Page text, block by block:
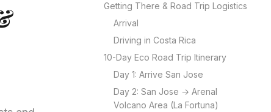
Getting There & Road Trip Logistics
Arrival
Driving in Costa Rica
10-Day Eco Road Trip Itinerary
Day 1: Arrive San Jose
Day 2: San Jose → Arenal
Volcano Area (La Fortuna)